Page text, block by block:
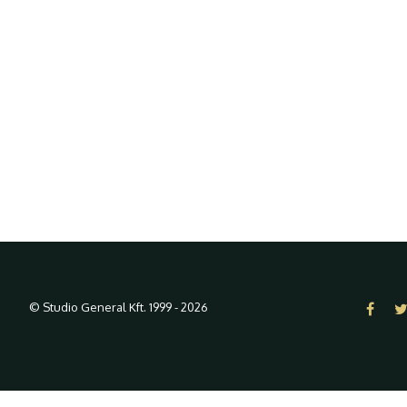
© Studio General Kft. 1999 - 2026